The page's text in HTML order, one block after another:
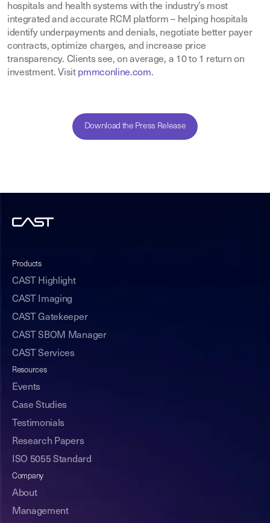
hospitals and health systems with the industry’s most
integrated and accurate RCM platform – helping hospitals
identify underpayments and denials, negotiate better payer
contracts, optimize charges, and increase price
transparency. Clients see, on average, a 10 to 1 return on
investment. Visit pmmconline.com.
Download the Press Release
Products
CAST Highlight
CAST Imaging
CAST Gatekeeper
CAST SBOM Manager
CAST Services
Resources
Events
Case Studies
Testimonials
Research Papers
ISO 5055 Standard
Company
About
Management